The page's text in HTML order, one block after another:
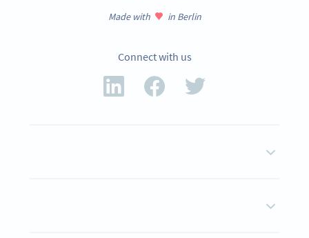
Made with in Berlin
Connect with us